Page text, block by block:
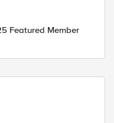
Featured Member